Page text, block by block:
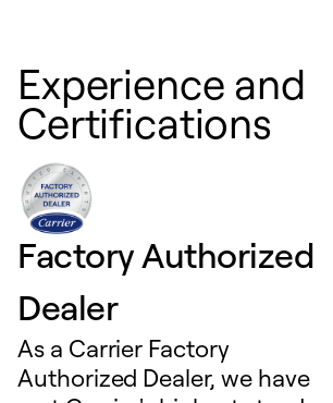
Experience and
Certifications
Factory Authorized
Dealer
As a Carrier Factory
Authorized Dealer, we have